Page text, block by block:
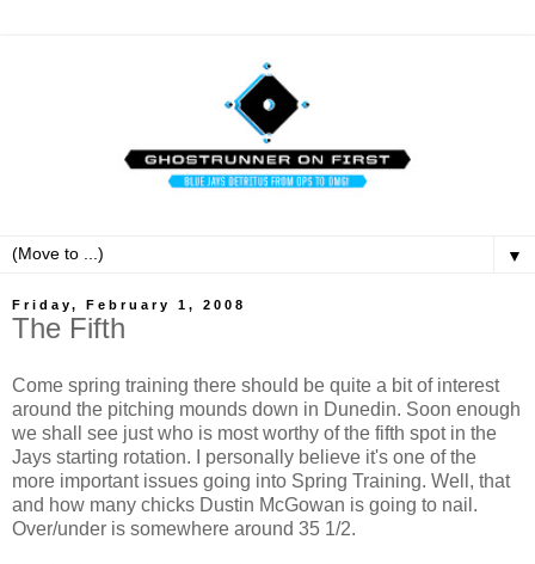
▼
Friday, February 1, 2008
The Fifth
Come spring training there should be quite a bit of interest
around the pitching mounds down in Dunedin. Soon enough
we shall see just who is most worthy of the fifth spot in the
Jays starting rotation. I personally believe it's one of the
more important issues going into Spring Training. Well, that
and how many chicks Dustin McGowan is going to nail.
Over/under is somewhere around 35 1/2.